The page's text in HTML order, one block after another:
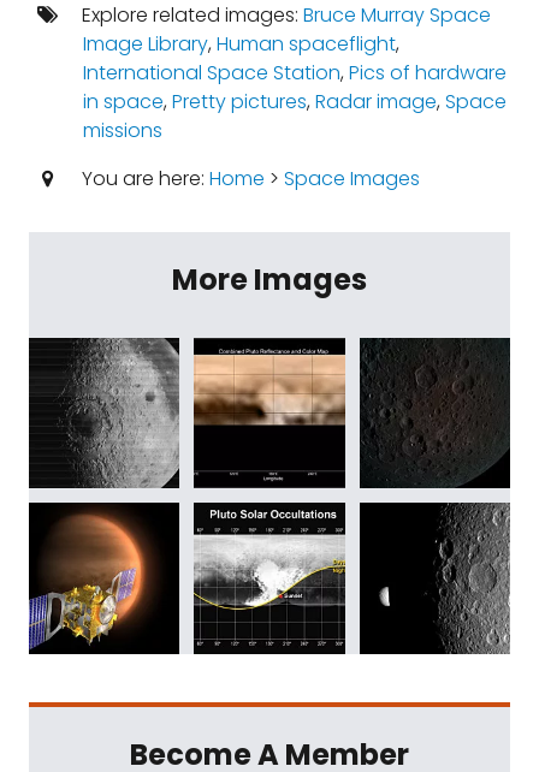
Explore related images: Bruce Murray Space
Image Library,Human spaceflight,
International Space Station,Pics of hardware
in space,Pretty pictures,Radar image,Space
missions
You are here: Home > Space Images
More Images
Become A Member